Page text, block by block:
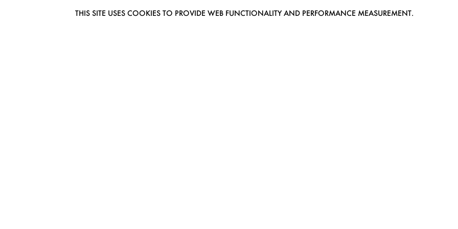
THIS SITE USES COOKIES TO PROVIDE WEB FUNCTIONALITY AND PERFORMANCE MEASUREMENT.